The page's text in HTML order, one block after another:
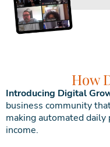
How
Introducing Digital
business community
making automated daily
income.